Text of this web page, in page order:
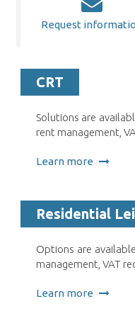
Request
CRT
Solutions are
rent management,
Learn more
Residential
Options are
management, VAT
Learn more